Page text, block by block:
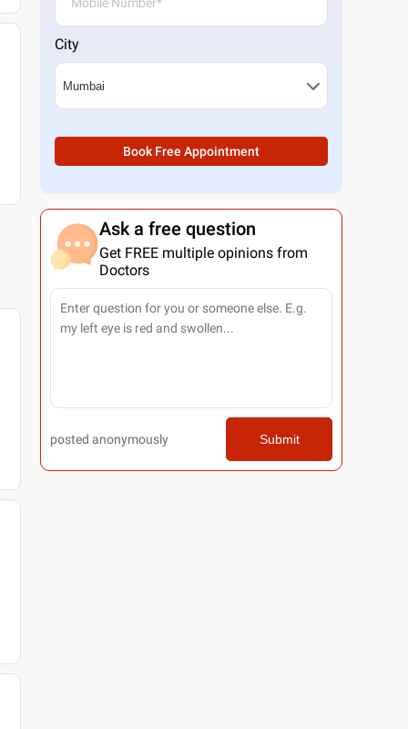
City
Book Free Appointment
Ask a free question
Get FREE multiple opinions from
Doctors
posted anonymously Submit